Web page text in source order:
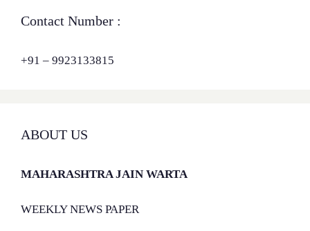
Contact Number :
+91 – 9923133815
ABOUT US
MAHARASHTRA JAIN WARTA
WEEKLY NEWS PAPER